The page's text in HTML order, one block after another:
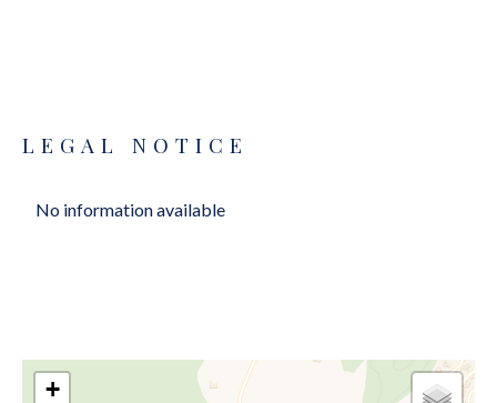
LEGAL NOTICE
No information available
+